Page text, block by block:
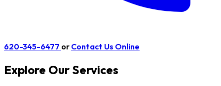
620-345-6477 or Contact Us Online
Explore Our Services